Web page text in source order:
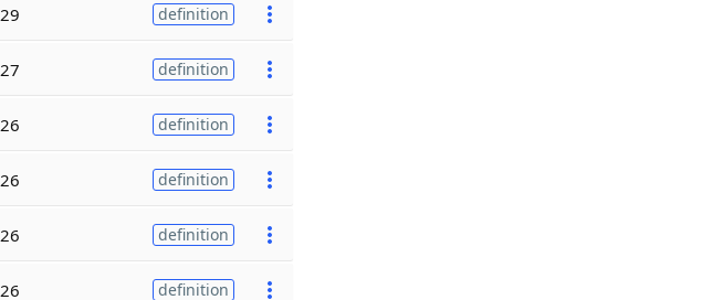
29 definition
27 definition
26 definition
26 definition
26 definition
26 definition